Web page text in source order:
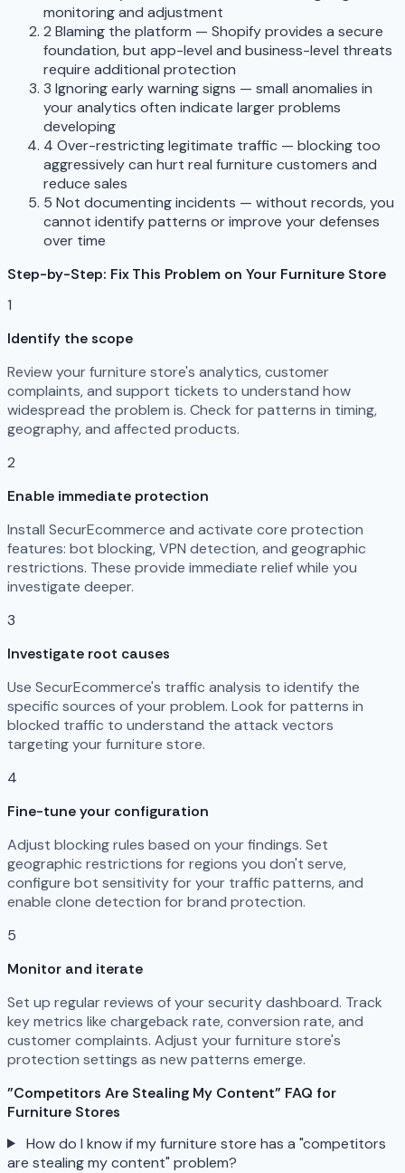
monitoring and adjustment
2 Blaming the platform — Shopify provides a secure
foundation, but app-level and business-level threats
require additional protection
3 Ignoring early warning signs — small anomalies in
your analytics often indicate larger problems
developing
4 Over-restricting legitimate traffic — blocking too
aggressively can hurt real furniture customers and
reduce sales
5 Not documenting incidents — without records, you
cannot identify patterns or improve your defenses
over time
Step-by-Step: Fix This Problem on Your Furniture Store
1
Identify the scope
Review your furniture store's analytics, customer
complaints, and support tickets to understand how
widespread the problem is. Check for patterns in timing,
geography, and affected products.
2
Enable immediate protection
Install SecurEcommerce and activate core protection
features: bot blocking, VPN detection, and geographic
restrictions. These provide immediate relief while you
investigate deeper.
3
Investigate root causes
Use SecurEcommerce's traffic analysis to identify the
specific sources of your problem. Look for patterns in
blocked traffic to understand the attack vectors
targeting your furniture store.
4
Fine-tune your configuration
Adjust blocking rules based on your findings. Set
geographic restrictions for regions you don't serve,
configure bot sensitivity for your traffic patterns, and
enable clone detection for brand protection.
5
Monitor and iterate
Set up regular reviews of your security dashboard. Track
key metrics like chargeback rate, conversion rate, and
customer complaints. Adjust your furniture store's
protection settings as new patterns emerge.
"Competitors Are Stealing My Content" FAQ for
Furniture Stores
How do I know if my furniture store has a "competitors
are stealing my content" problem?